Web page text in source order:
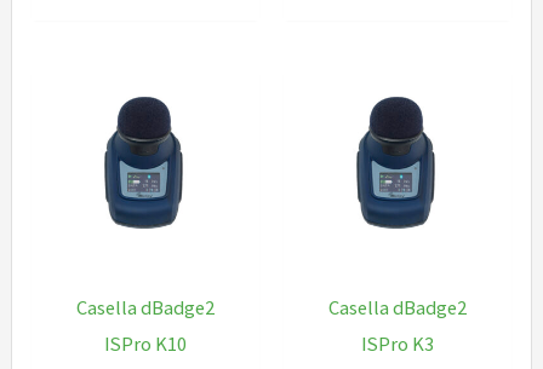
Casella dBadge2
ISPro K10
Casella dBadge2
ISPro K3